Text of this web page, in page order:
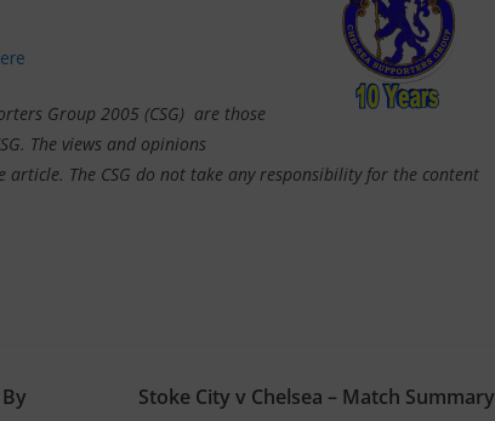
Group 2005 (CSG) are those
The views and opinions
The CSG do not take any responsibility for the content
Stoke City v Chelsea – Match Summary